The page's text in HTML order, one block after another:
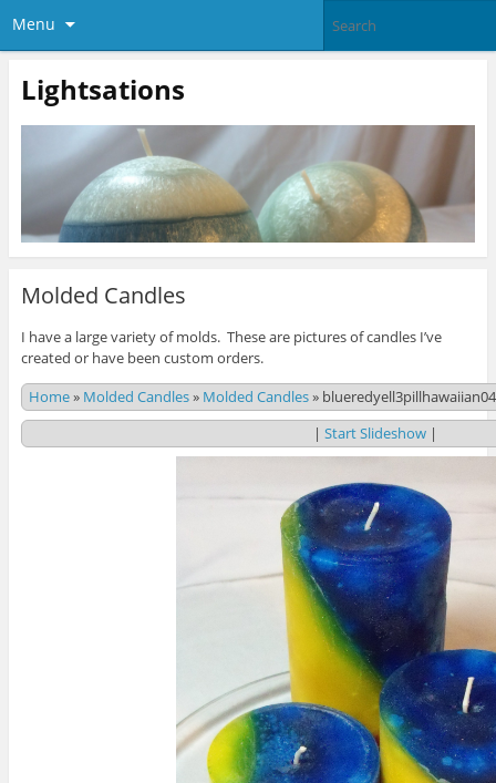
Menu
Lightsations
Molded Candles
I have a large variety of molds. These are pictures of candles I’ve
created or have been custom orders.
Home» Molded Candles» Molded Candles»
| Start Slideshow|